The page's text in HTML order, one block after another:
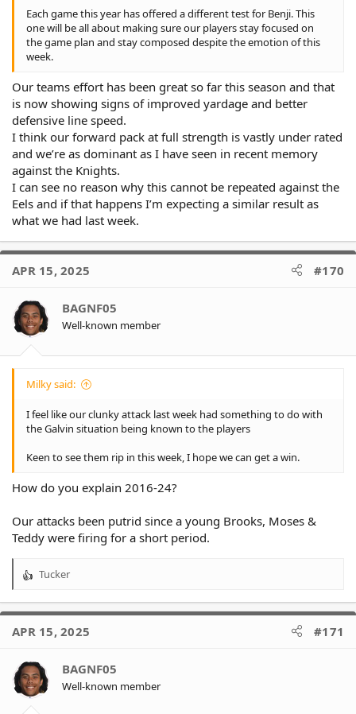
Each game this year has offered a different test for Benji. This
one will be all about making sure our players stay focused on
the game plan and stay composed despite the emotion of this
week.
Our teams effort has been great so far this season and that
is now showing signs of improved yardage and better
defensive line speed.
I think our forward pack at full strength is vastly under rated
and we’re as dominant as I have seen in recent memory
against the Knights.
I can see no reason why this cannot be repeated against the
Eels and if that happens I’m expecting a similar result as
what we had last week.
APR 15, 2025 #170
BAGNF05
Well-known member
Milky said:
I feel like our clunky attack last week had something to do with
the Galvin situation being known to the players
Keen to see them rip in this week, I hope we can get a win.
How do you explain 2016-24?
Our attacks been putrid since a young Brooks, Moses &
Teddy were firing for a short period.
R
a
t
o
n
s
Tucker
APR 15, 2025 #171
BAGNF05
Well-known member